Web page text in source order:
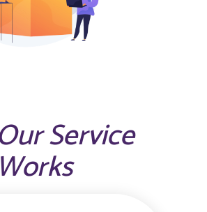
Service
Works